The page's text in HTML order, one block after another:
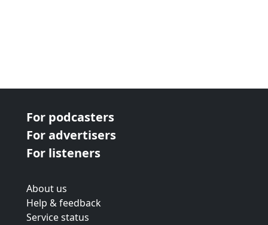
For podcasters
For advertisers
For listeners
About us
Help & feedback
Service status